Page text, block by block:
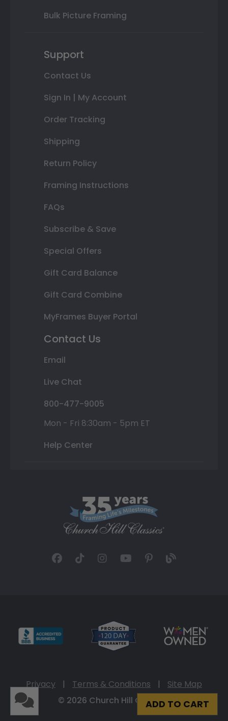
ADD TO CART
Bulk Picture Framing
Support
Contact Us
Sign In | My Account
Order Tracking
Shipping
Return Policy
Framing Instructions
FAQs
Subscribe & Save
Special Offers
Gift Card Balance
Gift Card Combine
MyFrames Buyer Portal
Contact Us
Email
Live Chat
800-477-9005
Mon - Fri 8:30am - 5pm ET
Help Center
Privacy | Terms & Conditions |
Site Map
© 2026 Church Hill Classics